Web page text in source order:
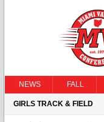
NEWS FALL
GIRLS TRACK & FIELD